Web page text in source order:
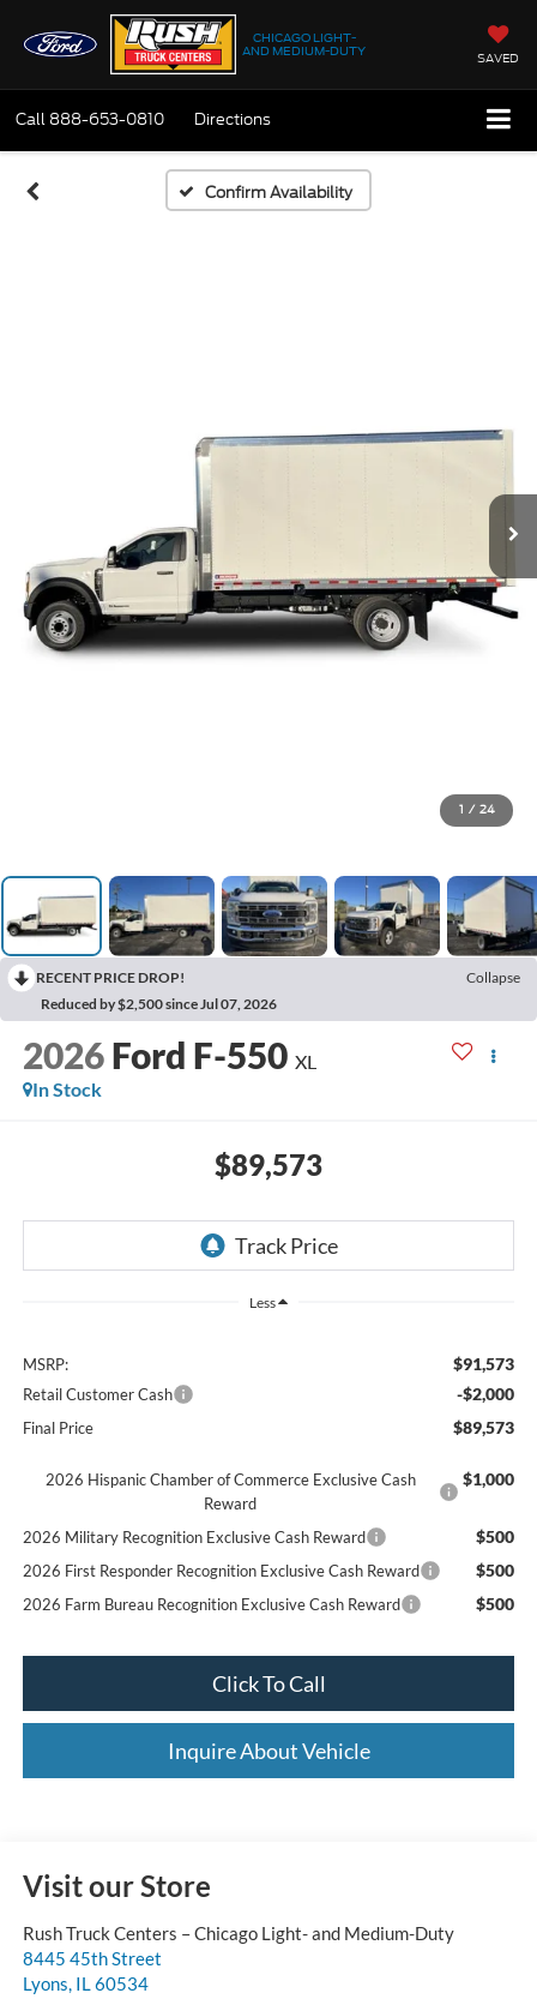
CHICAGO LIGHT-
AND MEDIUM-DUTY
SAVED
Call 888-653-0810 Directions
Confirm Availability
1 / 24
RECENT PRICE DROP!
Collapse
Reduced by $2,500 since Jul 07, 2026
2026 Ford F-550 XL
In Stock
$89,573
Less
MSRP: $91,573
Retail Customer Cash -$2,000
Final Price $89,573
2026 Hispanic Chamber of Commerce Exclusive Cash
Reward
$1,000
2026 Military Recognition Exclusive Cash Reward $500
2026 First Responder Recognition Exclusive Cash Reward $500
2026 Farm Bureau Recognition Exclusive Cash Reward $500
Click To Call
Inquire About Vehicle
Visit our Store
Rush Truck Centers – Chicago Light- and Medium-Duty
8445 45th Street
Lyons, IL60534